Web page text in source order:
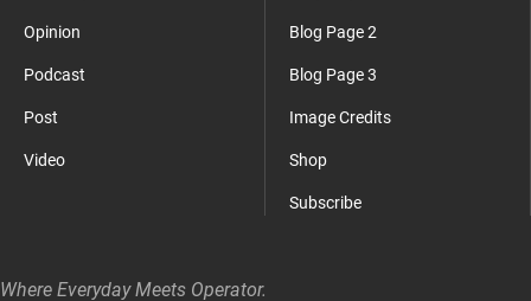
Opinion
Podcast
Post
Video
Blog Page 2
Blog Page 3
Image Credits
Shop
Subscribe
Where Everyday Meets Operator.